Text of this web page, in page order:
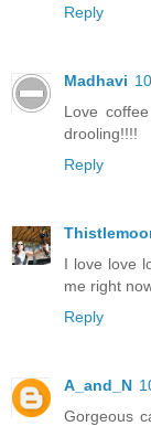
Reply
Madhavi
Love
drooling!!!!
Reply
I love love
me right
Reply
A_and_N
Gorgeous